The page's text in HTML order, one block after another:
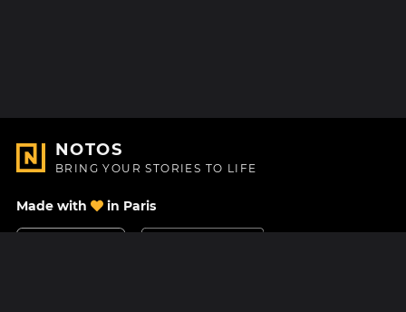
NOTOS
BRING YOUR STORIES TO LIFE
Made with in Paris